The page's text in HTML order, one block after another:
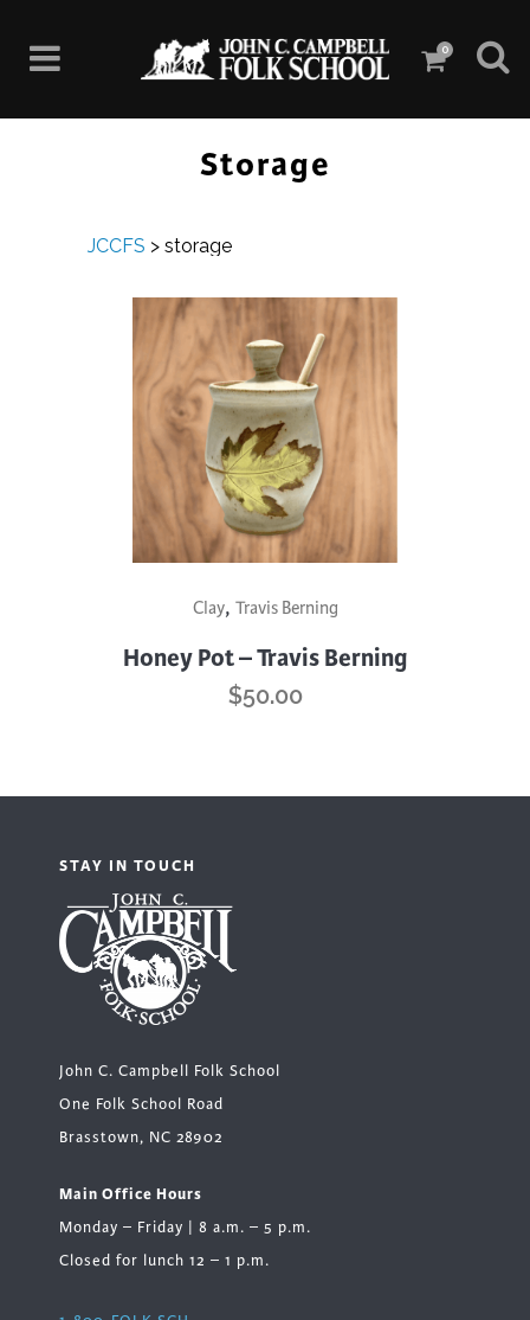
0
Storage
JCCFS > storage
has
options
be
chosen
on
the
product
Clay, Travis Berning
Honey Pot – Travis Berning
$50.00
STAY IN TOUCH
John C. Campbell Folk School
One Folk School Road
Brasstown, NC 28902
Main Office Hours
Monday – Friday | 8 a.m. – 5 p.m.
Closed for lunch 12 – 1 p.m.